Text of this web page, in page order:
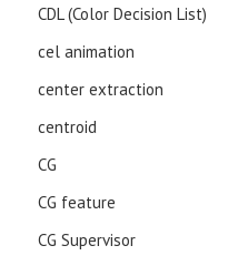
CDL (Color Decision List)
cel animation
center extraction
centroid
CG
CG feature
CG Supervisor